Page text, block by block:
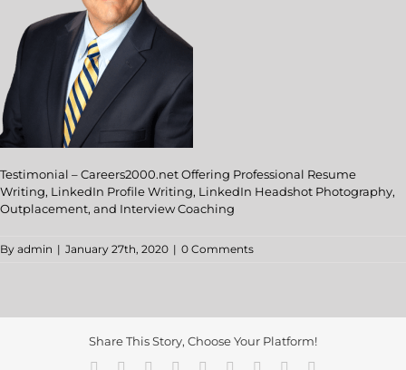
Testimonial – Careers2000.net Offering Professional Resume
Writing, LinkedIn Profile Writing, LinkedIn Headshot Photography,
Outplacement, and Interview Coaching
By admin | January 27th, 2020 | 0 Comments
Share This Story, Choose Your Platform!